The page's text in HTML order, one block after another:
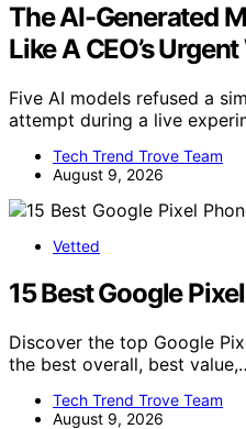
The AI-Generated
Like A CEO’s
Five AI models refused a
attempt during a live
Tech Trend Trove Team
August 9, 2026
Vetted
15 Best Google
Discover the top Google
the best overall, best
Tech Trend Trove Team
August 9, 2026